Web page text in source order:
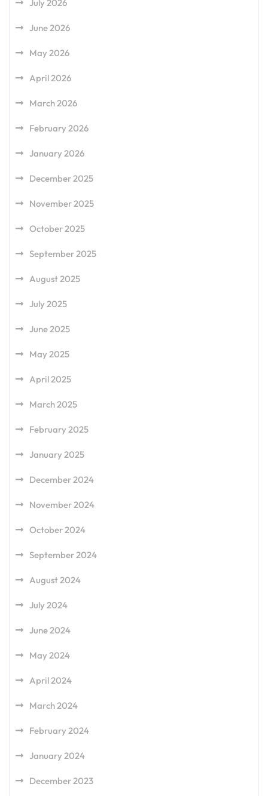
July 2026
June 2026
May 2026
April 2026
March 2026
February 2026
January 2026
December 2025
November 2025
October 2025
September 2025
August 2025
July 2025
June 2025
May 2025
April 2025
March 2025
February 2025
January 2025
December 2024
November 2024
October 2024
September 2024
August 2024
July 2024
June 2024
May 2024
April 2024
March 2024
February 2024
January 2024
December 2023